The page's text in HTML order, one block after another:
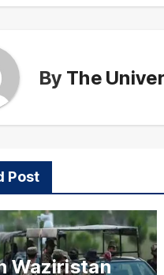
By The
Post
Waziristan